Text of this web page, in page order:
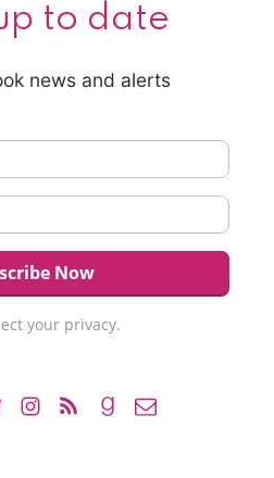
to date
news and alerts
your privacy.